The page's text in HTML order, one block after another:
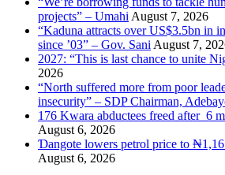
projects” – Umahi August 7, 2026
“Kaduna attracts over US$3.5bn in
since ’03” – Gov. Sani August 7,
2027: “This is last chance to unite
2026
“North suffered more from poor
insecurity” – SDP Chairman,
176 Kwara abductees freed after 6
August 6, 2026
Ɗangote lowers petrol price to
August 6, 2026